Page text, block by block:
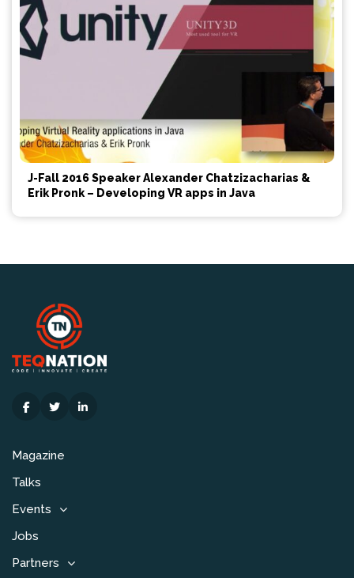
J-Fall 2016 Speaker Alexander Chatzizacharias &
Erik Pronk – Developing VR apps in Java
Magazine
Talks
Events
Jobs
Partners